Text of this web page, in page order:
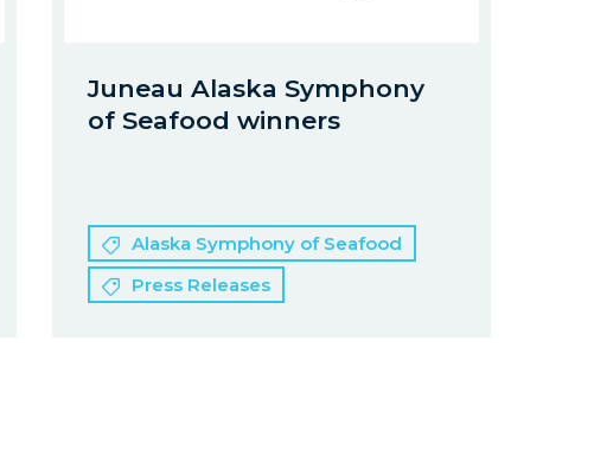
Juneau Alaska Symphony
of Seafood winners
Alaska Symphony of Seafood
Press Releases